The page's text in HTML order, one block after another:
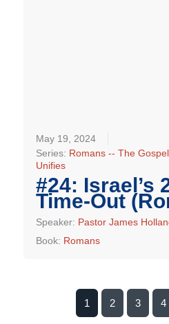
May 19, 2024
Series: Romans -- The
Unifies
#24: Israel’s
Time-Out
Speaker: Pastor James
Book: Romans
1 2 3 4